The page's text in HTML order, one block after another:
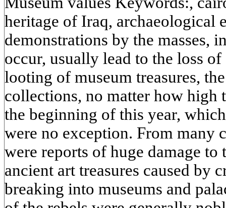
heritage of Iraq, archaeological
demonstrations by the masses,
occur, usually lead to the loss
looting of museum treasures,
collections, no matter how high
the beginning of this year,
were no exception. From many
were reports of huge damage
ancient art treasures caused by
breaking into museums and